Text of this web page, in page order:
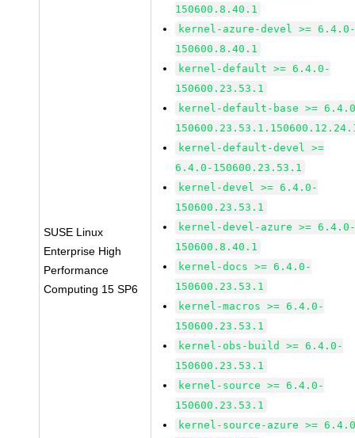
SUSE Linux
Enterprise High
Performance
Computing 15 SP6
150600.8.40.1
kernel-azure-devel >=
150600.8.40.1
kernel-default >= 6.4.0-
150600.23.53.1
kernel-default-base >=
kernel-default-devel >=
6.4.0-150600.23.53.1
kernel-devel >= 6.4.0-
150600.23.53.1
kernel-devel-azure >=
150600.8.40.1
kernel-docs >= 6.4.0-
150600.23.53.1
kernel-macros >= 6.4.0-
150600.23.53.1
kernel-obs-build >= 6.4.0-
150600.23.53.1
kernel-source >= 6.4.0-
150600.23.53.1
kernel-source-azure >=